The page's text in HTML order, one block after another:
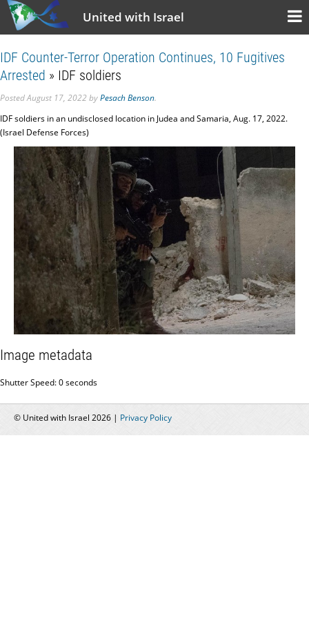
United with Israel
IDF Counter-Terror Operation Continues, 10 Fugitives
Arrested » IDF soldiers
PostedAugust 17, 2022 byPesach Benson.
IDF soldiers in an undisclosed location in Judea and Samaria, Aug. 17, 2022.
(Israel Defense Forces)
Image metadata
Shutter Speed: 0 seconds
© United with Israel 2026 | Privacy Policy